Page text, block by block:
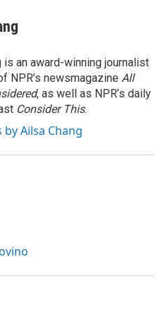
is an award-winning journalist
NPR’s newsmagazine All
, as well as NPR’s daily
Consider This.
by Ailsa Chang